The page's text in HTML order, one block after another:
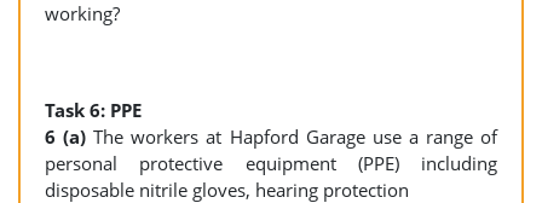
working?
Task 6: PPE
6 (a) The workers at Hapford Garage use a range of
personal protective equipment (PPE) including
disposable nitrile gloves, hearing protection